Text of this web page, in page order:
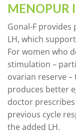
MENOPUR
Gonal-F provides
LH, which
For women who
stimulation –
ovarian reserve
produces better
doctor
previous cycle
the added LH.